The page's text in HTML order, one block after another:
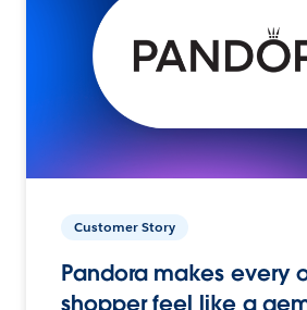
Customer Story
Pandora makes every
shopper feel like a